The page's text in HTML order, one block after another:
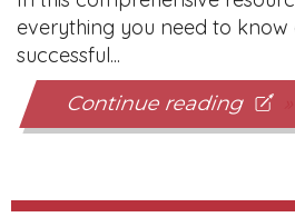
everything you need to
successful...
Continue reading